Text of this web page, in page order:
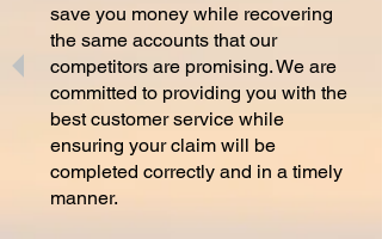
save you money while recovering
the same accounts that our
competitors are promising. We are
committed to providing you with the
best customer service while
ensuring your claim will be
completed correctly and in a timely
manner.